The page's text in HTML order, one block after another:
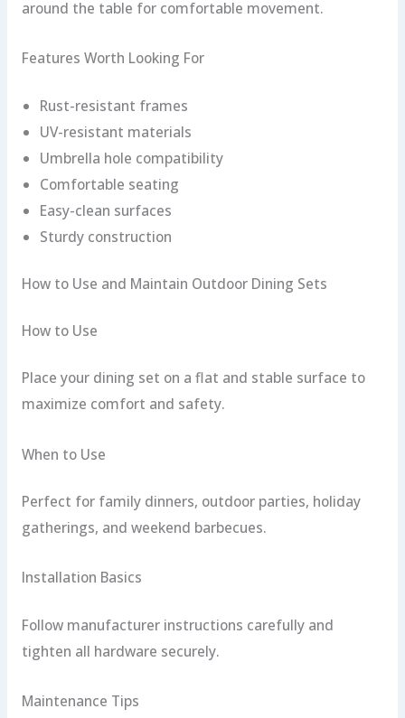
around the table for comfortable movement.
Features Worth Looking For
Rust-resistant frames
UV-resistant materials
Umbrella hole compatibility
Comfortable seating
Easy-clean surfaces
Sturdy construction
How to Use and Maintain Outdoor Dining Sets
How to Use
Place your dining set on a flat and stable surface to
maximize comfort and safety.
When to Use
Perfect for family dinners, outdoor parties, holiday
gatherings, and weekend barbecues.
Installation Basics
Follow manufacturer instructions carefully and
tighten all hardware securely.
Maintenance Tips